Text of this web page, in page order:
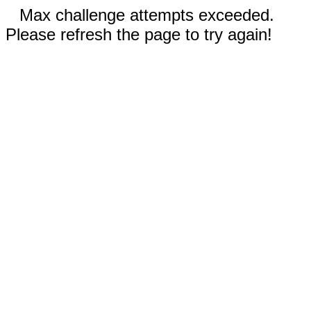
Max challenge attempts exceeded.
Please refresh the page to try again!